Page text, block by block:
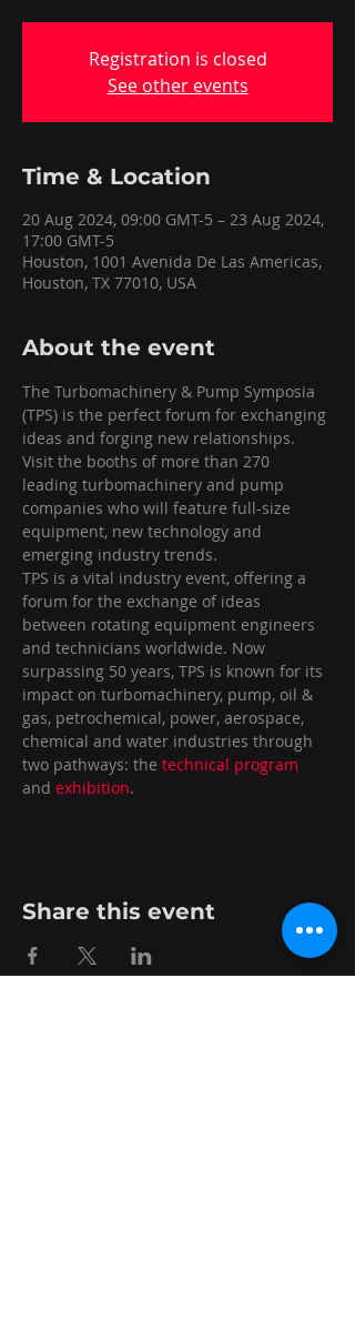
Registration is closed
See other events
Time & Location
20 Aug 2024, 09:00 GMT-5 – 23 Aug 2024,
17:00 GMT-5
Houston, 1001 Avenida De Las Americas,
Houston, TX 77010, USA
About the event
The Turbomachinery & Pump Symposia
(TPS) is the perfect forum for exchanging
ideas and forging new relationships.
Visit the booths of more than 270
leading turbomachinery and pump
companies who will feature full-size
equipment, new technology and
emerging industry trends.
TPS is a vital industry event, offering a
forum for the exchange of ideas
between rotating equipment engineers
and technicians worldwide. Now
surpassing 50 years, TPS is known for its
impact on turbomachinery, pump, oil &
gas, petrochemical, power, aerospace,
chemical and water industries through
two pathways: the technical program
and exhibition.
Share this event